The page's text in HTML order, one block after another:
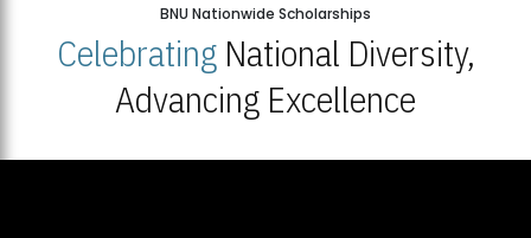
BNU Nationwide Scholarships
CelebratingNational Diversity,
Advancing Excellence